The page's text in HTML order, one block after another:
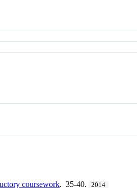
coursework. 35-40. 2014